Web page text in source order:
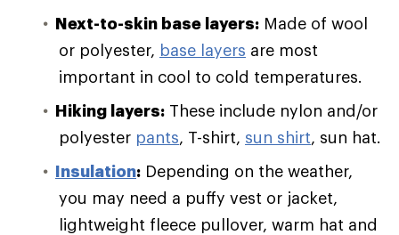
Next-to-skin base layers: Made of wool
or polyester, base layers are most
important in cool to cold temperatures.
Hiking layers: These include nylon and/or
polyester pants, T-shirt, sun shirt, sun hat.
Insulation: Depending on the weather,
you may need a puffy vest or jacket,
lightweight fleece pullover, warm hat and